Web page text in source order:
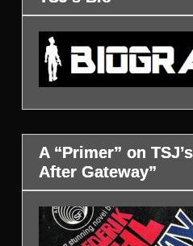
A “Primer” on
After Gateway”